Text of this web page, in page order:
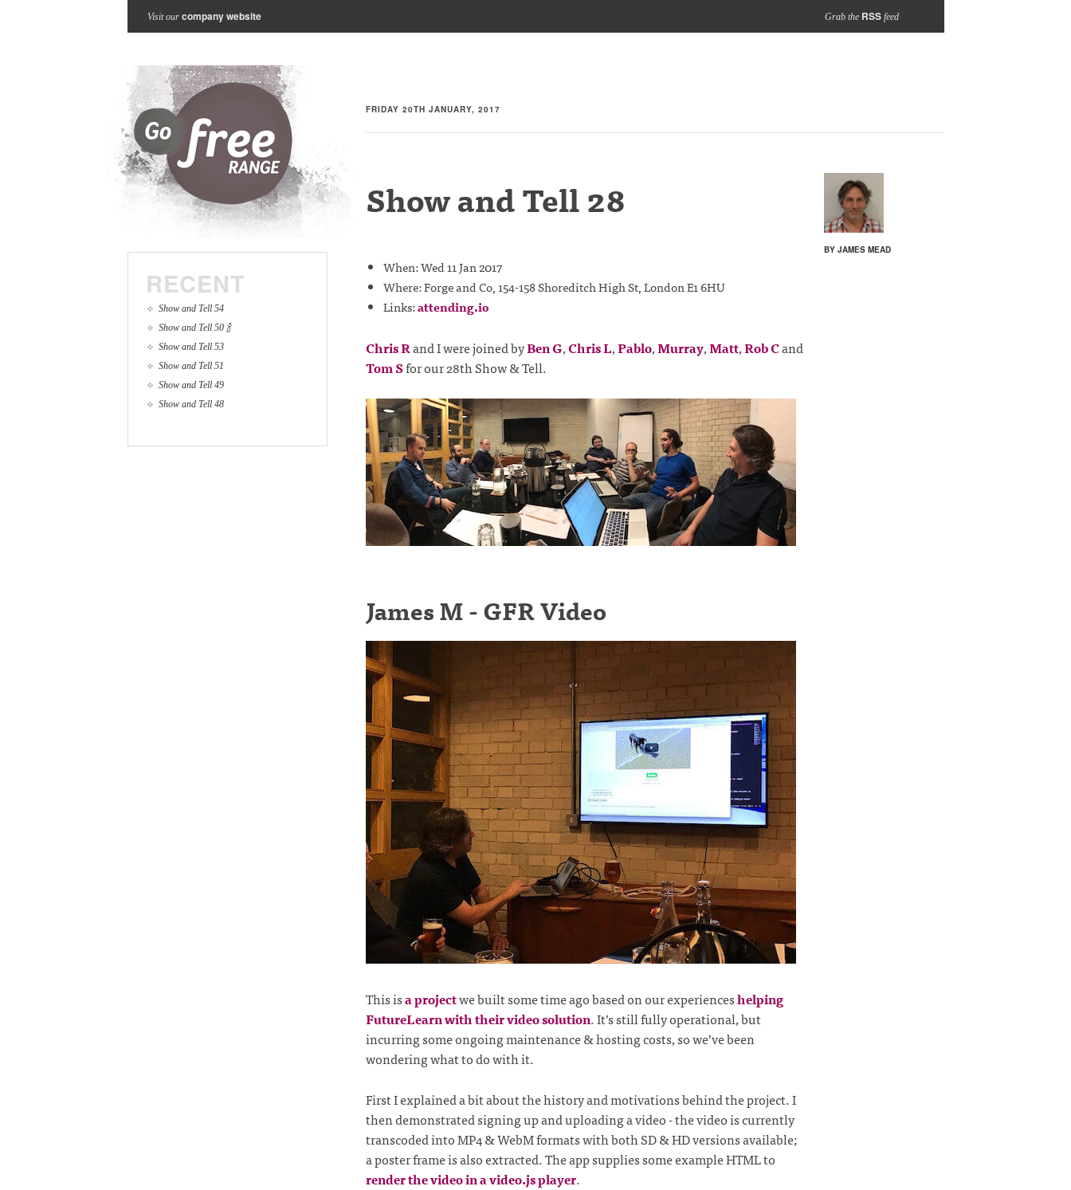
Visit our company website Grab the RSSfeed
FRIDAY 20TH JANUARY, 2017
BY JAMES MEAD
Show and Tell 28
When: Wed 11 Jan 2017
Where: Forge and Co, 154-158 Shoreditch High St, London E1 6HU
Links:attending.io
Chris Rand I were joined byBen G,Chris L,Pablo,Murray,Matt,Rob Cand
Tom Sfor our 28th Show & Tell.
James M - GFR Video
This isa projectwe built some time ago based on our experienceshelping
FutureLearn with their video solution. It’s still fully operational, but
incurring some ongoing maintenance & hosting costs, so we’ve been
wondering what to do with it.
First I explained a bit about the history and motivations behind the project. I
then demonstrated signing up and uploading a video - the video is currently
transcoded into MP4 & WebM formats with both SD & HD versions available;
a poster frame is also extracted. The app supplies some example HTML to
render the video in a video.js player.
RECENT
Show and Tell 54
Show and Tell 50 🍾
Show and Tell 53
Show and Tell 51
Show and Tell 49
Show and Tell 48